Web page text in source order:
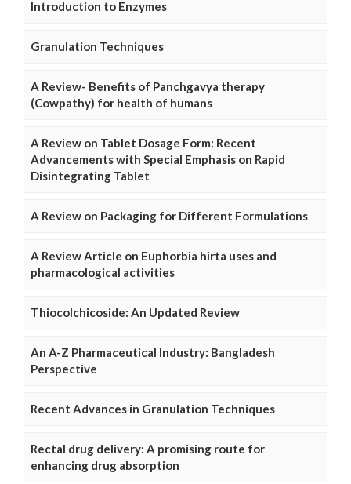
Introduction to Enzymes
Granulation Techniques
A Review- Benefits of Panchgavya therapy
(Cowpathy) for health of humans
A Review on Tablet Dosage Form: Recent
Advancements with Special Emphasis on Rapid
Disintegrating Tablet
A Review on Packaging for Different Formulations
A Review Article on Euphorbia hirta uses and
pharmacological activities
Thiocolchicoside: An Updated Review
An A-Z Pharmaceutical Industry: Bangladesh
Perspective
Recent Advances in Granulation Techniques
Rectal drug delivery: A promising route for
enhancing drug absorption